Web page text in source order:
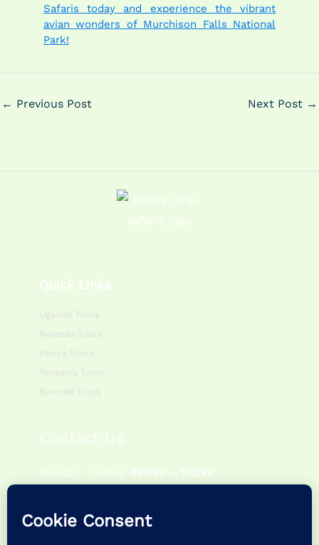
Safaris today and experience the vibrant
avian wonders of Murchison Falls National
Park!
← Previous Post Next Post →
Quick Links
Uganda Tours
Rwanda Tours
Kenya Tours
Tanzania Tours
Burundi Tours
Contact Us
Monday – Friday: 0800hr – 1700hr
Saturday – Sunday:0900hr – 1400hr
+256 757622988 | +256 786054920